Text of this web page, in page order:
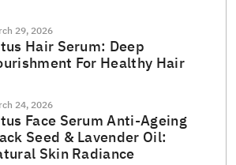
29, 2026
Hair Serum: Deep
For Healthy Hair
24, 2026
Face Serum Anti-Ageing
Seed & Lavender Oil:
Skin Radiance